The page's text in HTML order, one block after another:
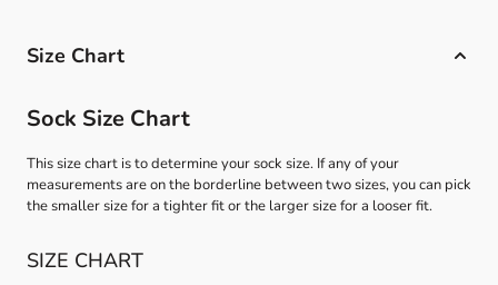
Size Chart
Sock Size Chart
This size chart is to determine your sock size. If any of your
measurements are on the borderline between two sizes, you can pick
the smaller size for a tighter fit or the larger size for a looser fit.
SIZE CHART